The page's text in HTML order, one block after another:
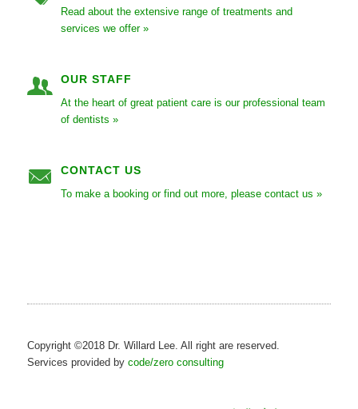
Read about the extensive range of treatments and
services we offer »
OUR STAFF
At the heart of great patient care is our professional team
of dentists »
CONTACT US
To make a booking or find out more, please contact us »
Copyright ©2018 Dr. Willard Lee. All right are reserved.
Services provided by code/zero consulting